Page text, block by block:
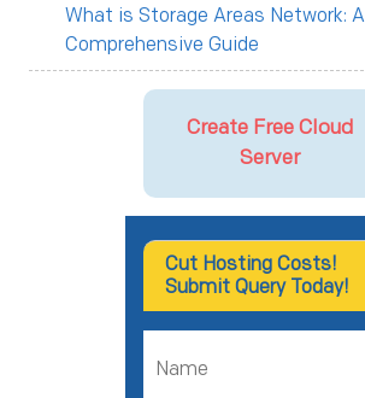
What is Storage Areas Network: A
Comprehensive Guide
Create Free Cloud
Server
Cut Hosting Costs!
Submit Query Today!